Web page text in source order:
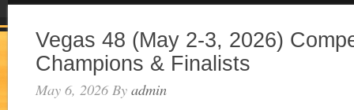
Vegas 48 (May 2-3, 2026)
Champions & Finalists
May 6, 2026 By admin